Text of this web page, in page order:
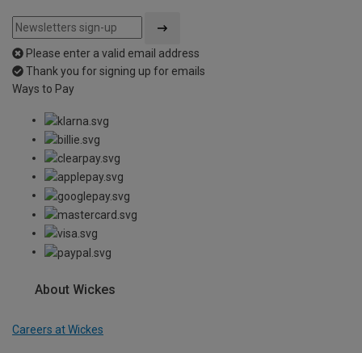
Please enter a valid email address
Thank you for signing up for emails
Ways to Pay
About Wickes
Careers at Wickes